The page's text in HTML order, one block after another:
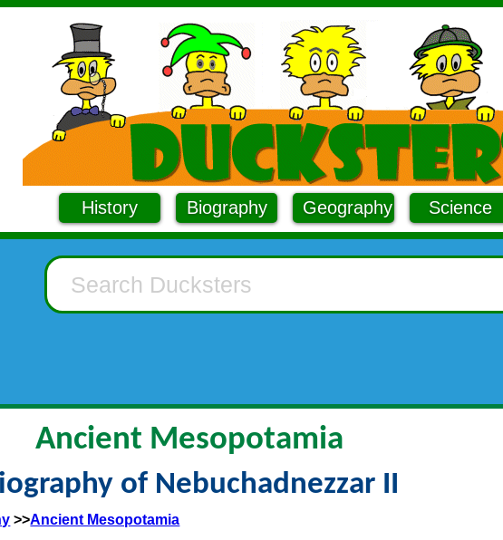
History Biography Geography Science
Ancient Mesopotamia
of Nebuchadnezzar II
>>Ancient Mesopotamia